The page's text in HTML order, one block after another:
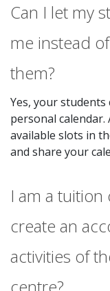
Can I let my
me instead
them?
Yes, your
personal
available slots in
and share your
I am a tuition
create an
activities of